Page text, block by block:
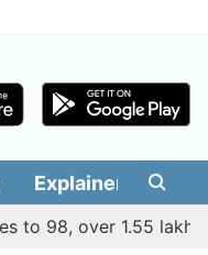
Explainers
over 1.55 lakh